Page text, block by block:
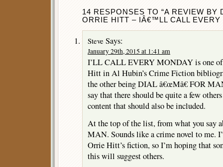
14 RESPONSES TO “A REVIEW BY
ORRIE HITT – IÂ€™LL CALL EVERY
Steve Says:
January 29th, 2015 at 1:41 am
I’LL CALL EVERY MONDAY is one
Hitt in Al Hubin’s Crime Fiction
the other being DIAL â€œMâ€ FOR
say that there should be quite a few
content that should also be included.
At the top of the list, from what you say
MAN. Sounds like a crime novel to me.
Orrie Hitt’s fiction, so I’m hoping that
this will suggest others.